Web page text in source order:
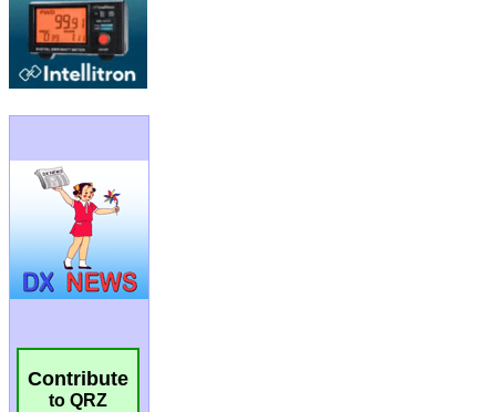
Contribute
to QRZ